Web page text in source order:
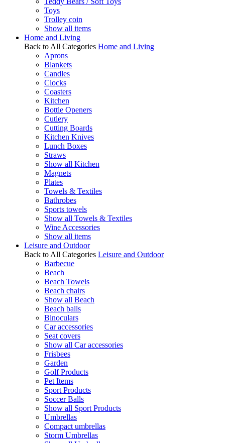
Toys
Trolley coin
Show all items
Home and Living
Back to All Categories Home and Living
Aprons
Blankets
Candles
Clocks
Coasters
Kitchen
Bottle Openers
Cutlery
Cutting Boards
Kitchen Knives
Lunch Boxes
Straws
Show all Kitchen
Magnets
Plates
Towels & Textiles
Bathrobes
Sports towels
Show all Towels & Textiles
Wine Accessories
Show all items
Leisure and Outdoor
Back to All Categories Leisure and Outdoor
Barbecue
Beach
Beach Towels
Beach chairs
Show all Beach
Beach balls
Binoculars
Car accessories
Seat covers
Show all Car accessories
Frisbees
Garden
Golf Products
Pet Items
Sport Products
Soccer Balls
Show all Sport Products
Umbrellas
Compact umbrellas
Storm Umbrellas